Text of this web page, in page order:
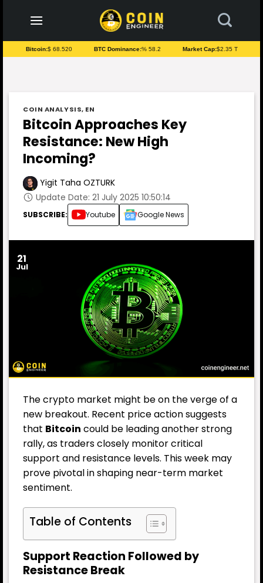
content
Bitcoin:$ 68.520 BTC Dominance:% 58.2 Market Cap:$2.35 T
COIN ANALYSIS, EN
Bitcoin Approaches Key
Resistance: New High
Incoming?
Yigit Taha OZTURK
Update Date: 21 July 2025 10:50:14
SUBSCRIBE: Youtube Google News
21
Jul
The crypto market might be on the verge of a
new breakout. Recent price action suggests
that Bitcoin could be leading another strong
rally, as traders closely monitor critical
support and resistance levels. This week may
prove pivotal in shaping near-term market
sentiment.
Table of Contents
Support Reaction Followed by
Resistance Break